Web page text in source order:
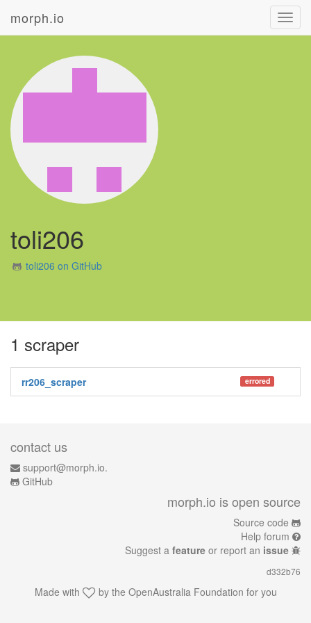
morph.io
toli206
toli206 on GitHub
1 scraper
errored
rr206_scraper
contact us
support@morph.io.
GitHub
morph.io is open source
Source code
Help forum
Suggest a feature or report an issue
d332b76
Made with by the OpenAustralia Foundation for you